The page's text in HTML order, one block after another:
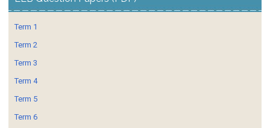
Term 1
Term 2
Term 3
Term 4
Term 5
Term 6